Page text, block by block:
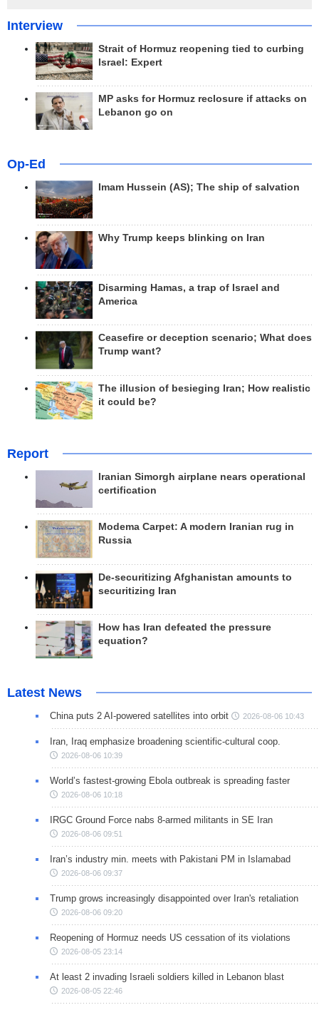
Interview
Strait of Hormuz reopening tied to curbing
Israel: Expert
MP asks for Hormuz reclosure if attacks on
Lebanon go on
Op-Ed
Imam Hussein (AS); The ship of salvation
Why Trump keeps blinking on Iran
Disarming Hamas, a trap of Israel and
America
Ceasefire or deception scenario; What does
Trump want?
The illusion of besieging Iran; How realistic
it could be?
Report
Iranian Simorgh airplane nears operational
certification
Modema Carpet: A modern Iranian rug in
Russia
De-securitizing Afghanistan amounts to
securitizing Iran
How has Iran defeated the pressure
equation?
Latest News
China puts 2 AI-powered satellites into orbit 2026-08-06 10:43
Iran, Iraq emphasize broadening scientific-cultural coop.
2026-08-06 10:39
World’s fastest-growing Ebola outbreak is spreading faster
2026-08-06 10:18
IRGC Ground Force nabs 8-armed militants in SE Iran
2026-08-06 09:51
Iran’s industry min. meets with Pakistani PM in Islamabad
2026-08-06 09:37
Trump grows increasingly disappointed over Iran's retaliation
2026-08-06 09:20
Reopening of Hormuz needs US cessation of its violations
2026-08-05 23:14
At least 2 invading Israeli soldiers killed in Lebanon blast
2026-08-05 22:46